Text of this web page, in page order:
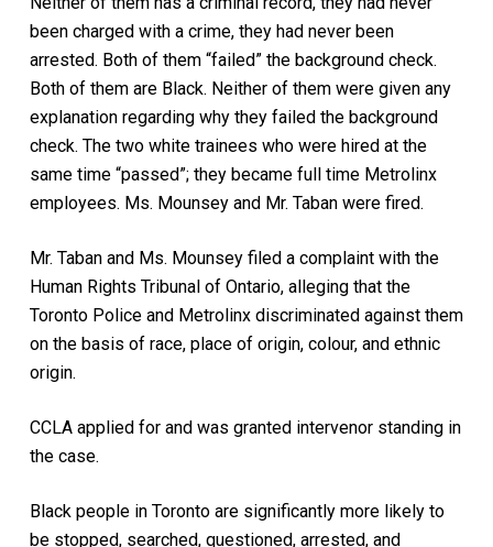
been charged with a crime, they had never been
arrested. Both of them “failed” the background check.
Both of them are Black. Neither of them were given any
explanation regarding why they failed the background
check. The two white trainees who were hired at the
same time “passed”; they became full time Metrolinx
employees. Ms. Mounsey and Mr. Taban were fired.
Mr. Taban and Ms. Mounsey filed a complaint with the
Human Rights Tribunal of Ontario, alleging that the
Toronto Police and Metrolinx discriminated against them
on the basis of race, place of origin, colour, and ethnic
origin.
CCLA applied for and was granted intervenor standing in
the case.
Black people in Toronto are significantly more likely to
be stopped, searched, questioned, arrested, and